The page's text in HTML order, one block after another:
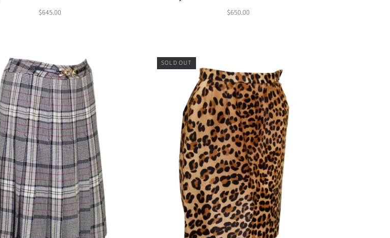
$645.00 $650.00
SOLD OUT